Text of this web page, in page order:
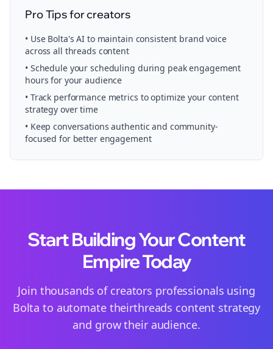
Pro Tips forcreators
• Use Bolta's AI to maintain consistent brand voice
across all threads content
• Schedule yourscheduling during peak engagement
hours for your audience
• Track performance metrics to optimize your content
strategy over time
• Keep conversations authentic and community-
focused for better engagement
Start Building Your Content
Empire Today
Join thousands of creators professionals using
Bolta to automate theirthreads content strategy
and grow their audience.